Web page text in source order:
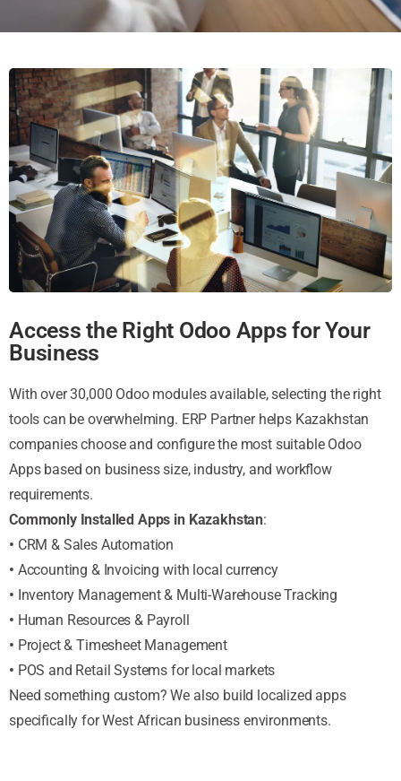
Access the Right Odoo Apps for Your
Business
With over 30,000 Odoo modules available, selecting the right
tools can be overwhelming. ERP Partner helps Kazakhstan
companies choose and configure the most suitable Odoo
Apps based on business size, industry, and workflow
requirements.
Commonly Installed Apps in Kazakhstan:
• CRM & Sales Automation
• Accounting & Invoicing with local currency
• Inventory Management & Multi-Warehouse Tracking
• Human Resources & Payroll
• Project & Timesheet Management
• POS and Retail Systems for local markets
Need something custom? We also build localized apps
specifically for West African business environments.